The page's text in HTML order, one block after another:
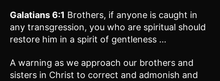
Galatians 6:1 Brothers, if anyone is caught in
any transgression, you who are spiritual should
restore him in a spirit of gentleness …
A warning as we approach our brothers and
sisters in Christ to correct and admonish and